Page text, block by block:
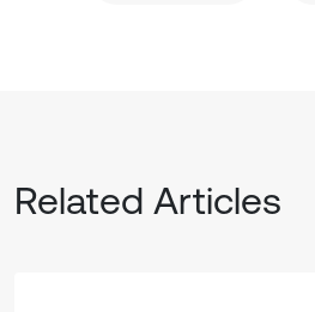
Related Articles